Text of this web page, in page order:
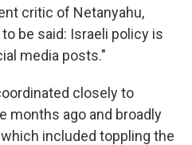
critic of Netanyahu,
be said: Israeli policy is
media posts."
closely to
months ago and broadly
included toppling the